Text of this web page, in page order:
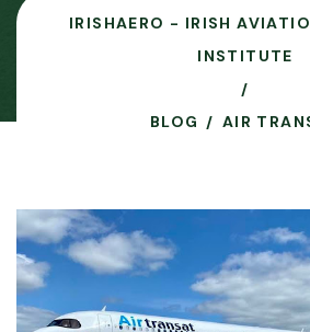
IRISHAERO - IRISH
INSTITUTE
BLOG AIR